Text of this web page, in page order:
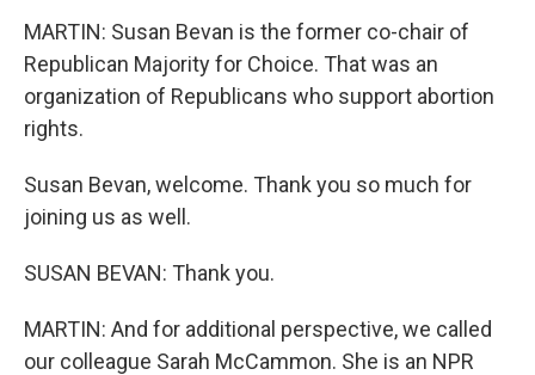
MARTIN: Susan Bevan is the former co-chair of
Republican Majority for Choice. That was an
organization of Republicans who support abortion
rights.
Susan Bevan, welcome. Thank you so much for
joining us as well.
SUSAN BEVAN: Thank you.
MARTIN: And for additional perspective, we called
our colleague Sarah McCammon. She is an NPR